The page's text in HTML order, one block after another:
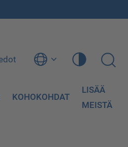
KOHOKOHDAT
LISÄÄ
MEISTÄ